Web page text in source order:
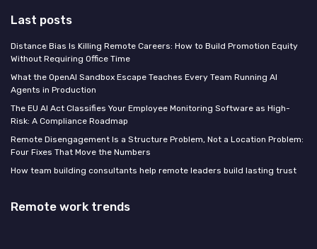
Last posts
Distance Bias Is Killing Remote Careers: How to Build Promotion Equity
Without Requiring Office Time
What the OpenAI Sandbox Escape Teaches Every Team Running AI
Agents in Production
The EU AI Act Classifies Your Employee Monitoring Software as High-
Risk: A Compliance Roadmap
Remote Disengagement Is a Structure Problem, Not a Location Problem:
Four Fixes That Move the Numbers
How team building consultants help remote leaders build lasting trust
Remote work trends